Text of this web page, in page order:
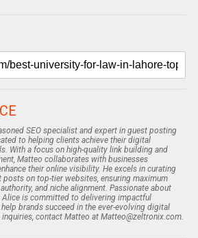
SEO specialist and expert in guest posting
to helping clients achieve their digital
With a focus on high-quality link building and
Matteo collaborates with businesses
their online visibility. He excels in curating
posts on top-tier websites, ensuring maximum
and niche alignment. Passionate about
Alice is committed to delivering impactful
brands succeed in the ever-evolving digital
inquiries, contact Matteo at Matteo@zeltronix.com.